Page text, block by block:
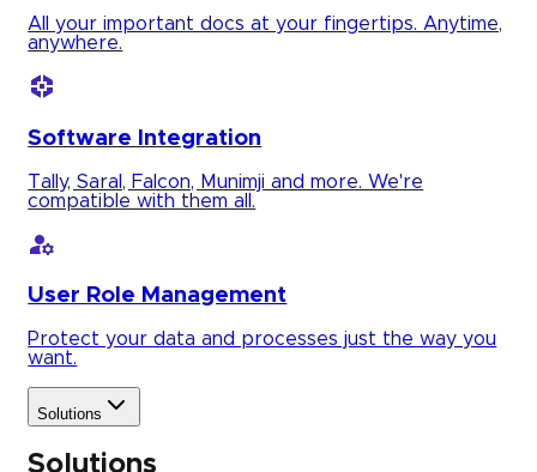
All your important docs at your fingertips. Anytime,
anywhere.
Software Integration
Tally, Saral, Falcon, Munimji and more. We're
compatible with them all.
User Role Management
Protect your data and processes just the way you
want.
Solutions
Solutions